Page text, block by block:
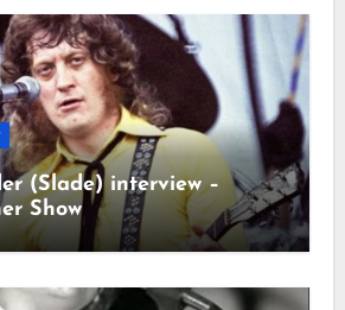
(Slade) interview –
Show